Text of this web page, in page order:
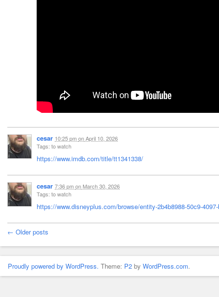
cesar 10:25 pmonApril 10, 2026
Tags: to watch
https://www.imdb.com/title/tt1341338/
cesar 7:36 pmon March 30, 2026
Tags: to watch
https://www.disneyplus.com/browse/entity-2b4b8988-50c9-
← Older posts
Proudly powered by WordPress. Theme: P2 by WordPress.com.